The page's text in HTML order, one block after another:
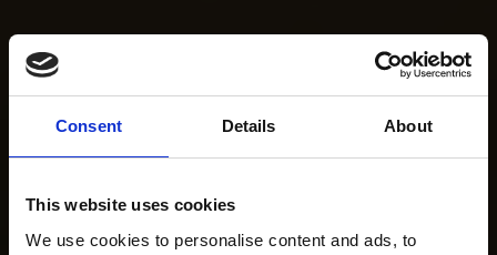
Consent Details About
This website uses cookies
We use cookies to personalise content and ads, to